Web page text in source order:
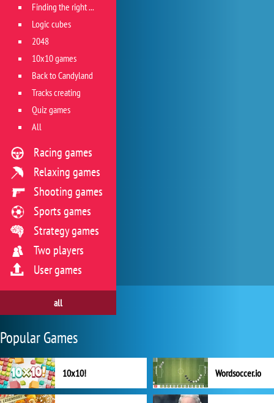
Finding the right track
Logic cubes
2048
10x10 games
Back to Candyland
Tracks creating
Quiz games
All
Racing games
Relaxing games
Shooting games
Sports games
Strategy games
Two players
User games
all
Popular Games
10x10! Wordsoccer.io